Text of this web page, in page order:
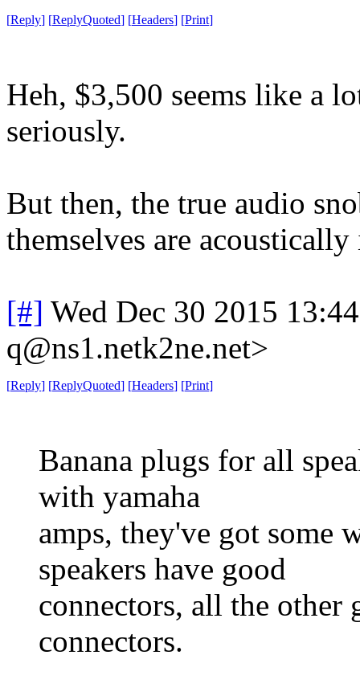
[Reply] [ReplyQuoted] [Headers] [Print]
Heh, $3,500 seems like a
seriously.
But then, the true audio
themselves are
[#] Wed Dec 30 2015
q@ns1.netk2ne.net>
[Reply] [ReplyQuoted] [Headers] [Print]
Banana plugs for all
with yamaha
amps, they've got some
speakers have good
connectors, all the
connectors.